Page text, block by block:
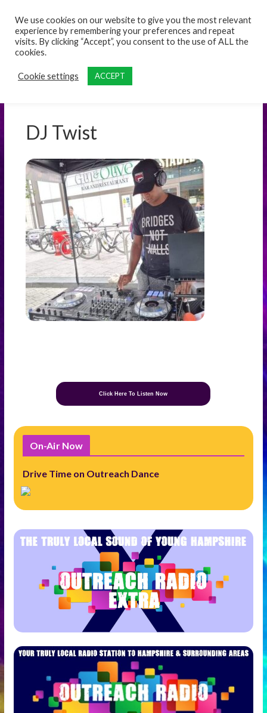
DJ Twist
Click Here To Listen Now
On-Air Now
Drive Time on Outreach Dance
We use cookies on our website to give you the most relevant
experience by remembering your preferences and repeat
visits. By clicking “Accept”, you consent to the use of ALL the
cookies.
Cookie settings ACCEPT